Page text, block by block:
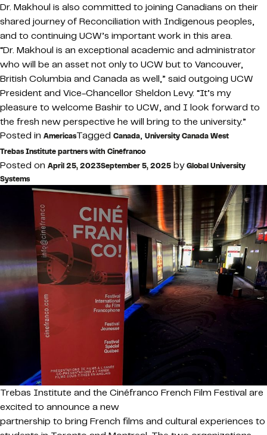
Dr. Makhoul is also committed to joining Canadians on their
shared journey of Reconciliation with Indigenous peoples,
and to continuing UCW’s important work in this area.
“Dr. Makhoul is an exceptional academic and administrator
who will be an asset not only to UCW but to Vancouver,
British Columbia and Canada as well,” said outgoing UCW
President and Vice-Chancellor Sheldon Levy. “It’s my
pleasure to welcome Bashir to UCW, and I look forward to
the fresh new perspective he will bring to the university.”
Posted in AmericasTagged Canada, University Canada West
Trebas Institute partners with Cinéfranco
Posted on April 25, 2023September 5, 2025 byGlobal University
Systems
Trebas Institute and the Cinéfranco French Film Festival are
excited to announce a new
partnership to bring French films and cultural experiences to